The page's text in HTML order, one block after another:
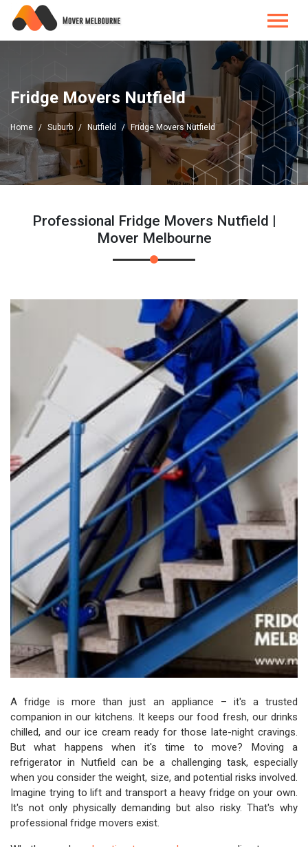
Fridge Movers Nutfield
Home Suburb Nutfield Fridge Movers Nutfield
Professional Fridge Movers Nutfield |
Mover Melbourne
A fridge is more than just an appliance – it's a trusted
companion in our kitchens. It keeps our food fresh, our drinks
chilled, and our ice cream ready for those late-night cravings.
But what happens when it's time to move? Moving a
refrigerator in Nutfield can be a challenging task, especially
when you consider the weight, size, and potential risks involved.
Imagine trying to lift and transport a heavy fridge on your own.
It's not only physically demanding but also risky. That's why
professional fridge movers exist.